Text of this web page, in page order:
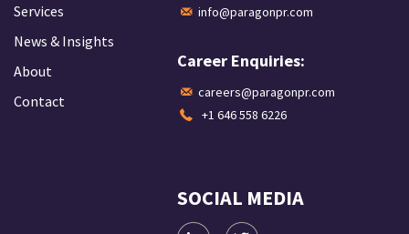
Services
News & Insights
About
Contact
info@paragonpr.com
Career Enquiries:
careers@paragonpr.com
+1 646 558 6226
SOCIAL MEDIA